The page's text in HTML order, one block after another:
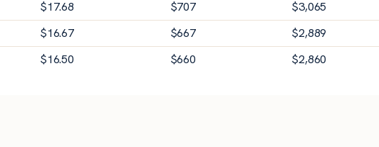
$17.68 $707 $3,065
$16.67 $667 $2,889
$16.50 $660 $2,860